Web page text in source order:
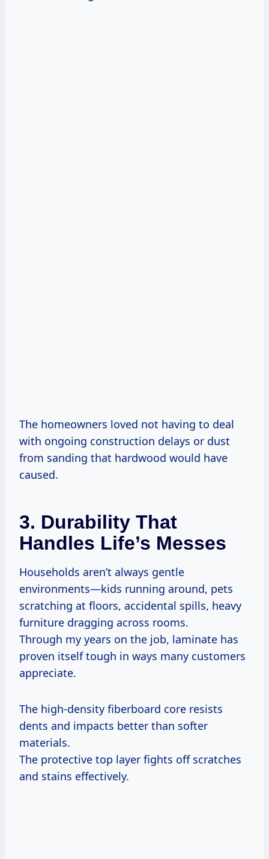
The homeowners loved not having to deal
with ongoing construction delays or dust
from sanding that hardwood would have
caused.
3. Durability That
Handles Life’s Messes
Households aren’t always gentle
environments—kids running around, pets
scratching at floors, accidental spills, heavy
furniture dragging across rooms.
Through my years on the job, laminate has
proven itself tough in ways many customers
appreciate.
The high-density fiberboard core resists
dents and impacts better than softer
materials.
The protective top layer fights off scratches
and stains effectively.